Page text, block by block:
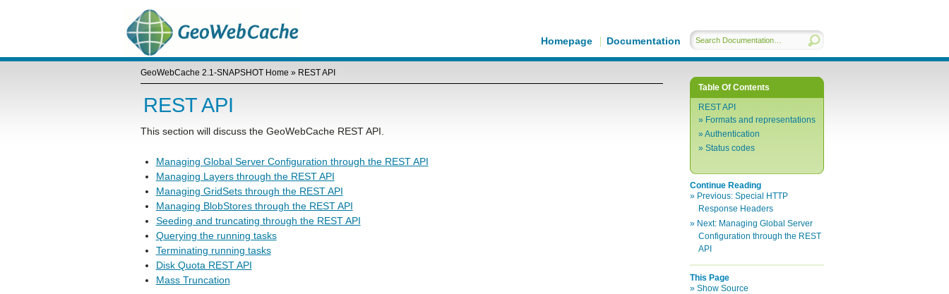
Homepage Documentation
GeoWebCache 2.1-SNAPSHOT Home » REST API
REST API
This section will discuss the GeoWebCache REST API.
Managing Global Server Configuration through the REST API
Managing Layers through the REST API
Managing GridSets through the REST API
Managing BlobStores through the REST API
Seeding and truncating through the REST API
Querying the running tasks
Terminating running tasks
Disk Quota REST API
Mass Truncation
Table Of Contents
REST API
Formats and representations
Authentication
Status codes
Continue Reading
Previous: Special HTTP
Response Headers
Next: Managing Global Server
Configuration through the REST
API
This Page
Show Source